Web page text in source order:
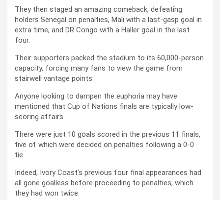
They then staged an amazing comeback, defeating
holders Senegal on penalties, Mali with a last-gasp goal in
extra time, and DR Congo with a Haller goal in the last
four.
Their supporters packed the stadium to its 60,000-person
capacity, forcing many fans to view the game from
stairwell vantage points.
Anyone looking to dampen the euphoria may have
mentioned that Cup of Nations finals are typically low-
scoring affairs.
There were just 10 goals scored in the previous 11 finals,
five of which were decided on penalties following a 0-0
tie.
Indeed, Ivory Coast’s previous four final appearances had
all gone goalless before proceeding to penalties, which
they had won twice.